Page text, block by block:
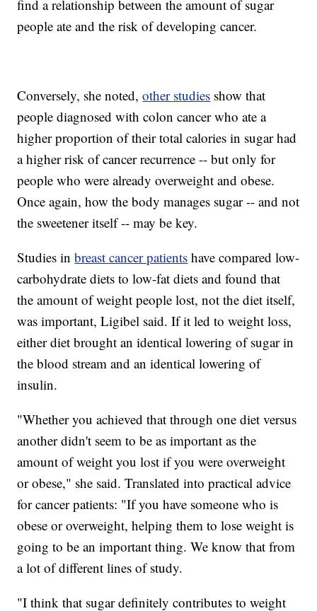
find a relationship between the amount of sugar
people ate and the risk of developing cancer.
Conversely, she noted,other studies show that
people diagnosed with colon cancer who ate a
higher proportion of their total calories in sugar had
a higher risk of cancer recurrence -- but only for
people who were already overweight and obese.
Once again, how the body manages sugar -- and not
the sweetener itself -- may be key.
Studies inbreast cancer patients have compared low-
carbohydrate diets to low-fat diets and found that
the amount of weight people lost, not the diet itself,
was important, Ligibel said. If it led to weight loss,
either diet brought an identical lowering of sugar in
the blood stream and an identical lowering of
insulin.
"Whether you achieved that through one diet versus
another didn't seem to be as important as the
amount of weight you lost if you were overweight
or obese," she said. Translated into practical advice
for cancer patients: "If you have someone who is
obese or overweight, helping them to lose weight is
going to be an important thing. We know that from
a lot of different lines of study.
"I think that sugar definitely contributes to weight